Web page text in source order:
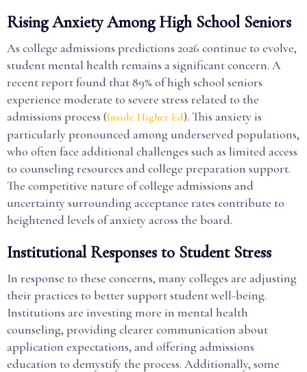
Rising Anxiety Among High School Seniors
As college admissions predictions 2026 continue to evolve,
student mental health remains a significant concern. A
recent report found that 89% of high school seniors
experience moderate to severe stress related to the
admissions process (Inside Higher Ed). This anxiety is
particularly pronounced among underserved populations,
who often face additional challenges such as limited access
to counseling resources and college preparation support.
The competitive nature of college admissions and
uncertainty surrounding acceptance rates contribute to
heightened levels of anxiety across the board.
Institutional Responses to Student Stress
In response to these concerns, many colleges are adjusting
their practices to better support student well-being.
Institutions are investing more in mental health
counseling, providing clearer communication about
application expectations, and offering admissions
education to demystify the process. Additionally, some